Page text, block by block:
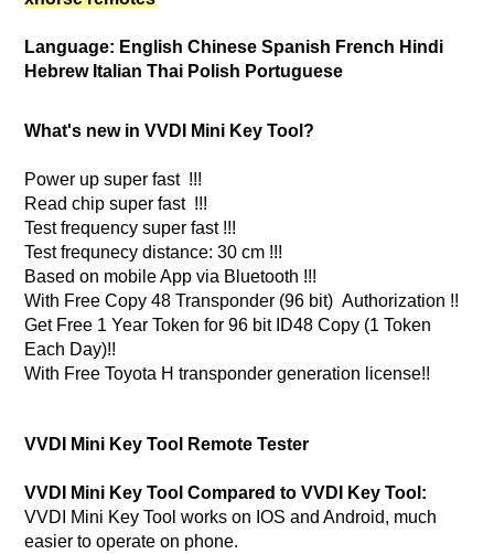
Language: English Chinese Spanish French Hindi
Hebrew Italian Thai Polish Portuguese
What's new in VVDI Mini Key Tool?
Power up super fast !!!
Read chip super fast !!!
Test frequency super fast !!!
Test frequnecy distance: 30 cm !!!
Based on mobile App via Bluetooth !!!
With Free Copy 48 Transponder (96 bit) Authorization !!
Get Free 1 Year Token for 96 bit ID48 Copy (1 Token
Each Day)!!
With Free Toyota H transponder generation license!!
VVDI Mini Key Tool Remote Tester
VVDI Mini Key Tool Compared to VVDI Key Tool:
VVDI Mini Key Tool works on IOS and Android, much
easier to operate on phone.